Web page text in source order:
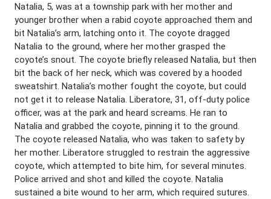
Natalia, 5, was at a township park with her mother and
younger brother when a rabid coyote approached them and
bit Natalia’s arm, latching onto it. The coyote dragged
Natalia to the ground, where her mother grasped the
coyote’s snout. The coyote briefly released Natalia, but then
bit the back of her neck, which was covered by a hooded
sweatshirt. Natalia’s mother fought the coyote, but could
not get it to release Natalia. Liberatore, 31, off-duty police
officer, was at the park and heard screams. He ran to
Natalia and grabbed the coyote, pinning it to the ground.
The coyote released Natalia, who was taken to safety by
her mother. Liberatore struggled to restrain the aggressive
coyote, which attempted to bite him, for several minutes.
Police arrived and shot and killed the coyote. Natalia
sustained a bite wound to her arm, which required sutures.